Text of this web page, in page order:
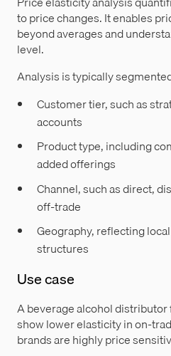
to price changes. It enables
beyond averages and
level.
Analysis is typically
Customer tier, such as
accounts
Product type, including
added offerings
Channel, such as direct,
off-trade
Geography, reflecting
structures
Use case
A beverage alcohol
show lower elasticity in on-
brands are highly price